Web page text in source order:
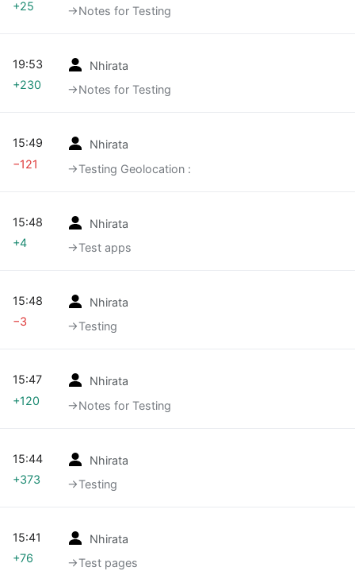
→‎Notes for Testing
+25
Nhirata
→‎Notes for Testing
19:53
+230
Nhirata
→‎Testing Geolocation :
15:49
−121
Nhirata
→‎Test apps
15:48
+4
Nhirata
→‎Testing
15:48
−3
Nhirata
→‎Notes for Testing
15:47
+120
Nhirata
→‎Testing
15:44
+373
Nhirata
→‎Test pages
15:41
+76